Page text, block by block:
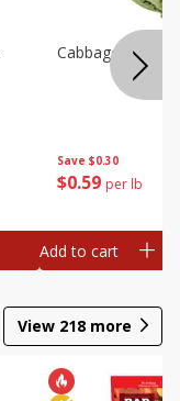
Save $0.30
$0 59 per lb
Cabbage, Green
Add to cart
View 218 more